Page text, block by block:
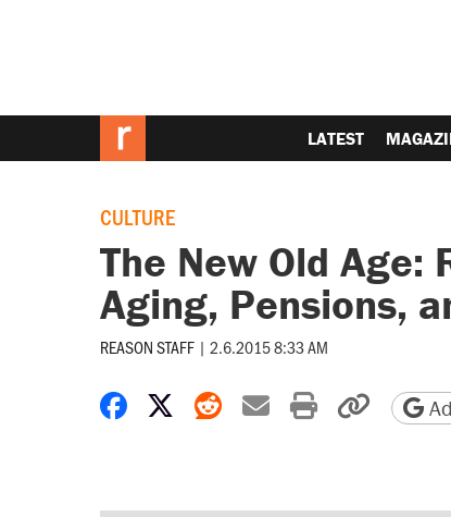
LATEST
CULTURE
The New Old Age:
Aging, Pensions,
REASON STAFF | 2.6.2015 8:33 AM
Share on Facebook
Share on X
Share on Reddit
Share by email
Print Copy